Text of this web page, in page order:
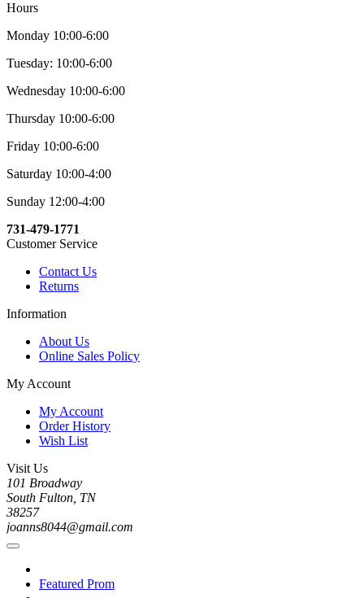
Hours
Monday 10:00-6:00
Tuesday: 10:00-6:00
Wednesday 10:00-6:00
Thursday 10:00-6:00
Friday 10:00-6:00
Saturday 10:00-4:00
Sunday 12:00-4:00
731-479-1771
Customer Service
Contact Us
Returns
Information
About Us
Online Sales Policy
My Account
My Account
Order History
Wish List
Visit Us
101 Broadway
South Fulton, TN
38257
joanns8044@gmail.com
Featured Prom